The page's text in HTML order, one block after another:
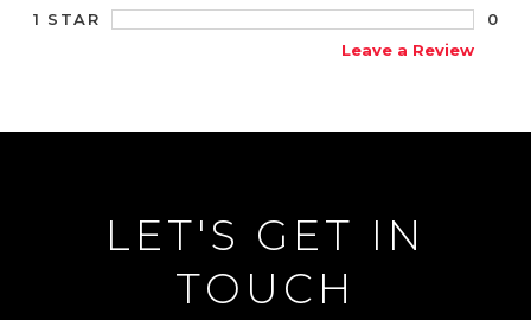
1 STAR
0
Leave a Review
LET'S GET IN
TOUCH